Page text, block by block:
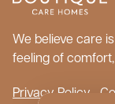
We believe care
feeling of
Privacy Policy